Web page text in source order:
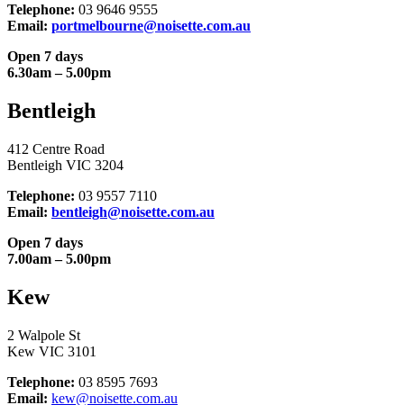
Telephone: 03 9646 9555
Email: portmelbourne@noisette.com.au
Open 7 days
6.30am – 5.00pm
Bentleigh
412 Centre Road
Bentleigh VIC 3204
Telephone: 03 9557 7110
Email: bentleigh@noisette.com.au
Open 7 days
7.00am – 5.00pm
Kew
2 Walpole St
Kew VIC 3101
Telephone: 03 8595 7693
Email: kew@noisette.com.au